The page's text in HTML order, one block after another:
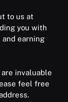
to us at
you with
earning
invaluable
feel free